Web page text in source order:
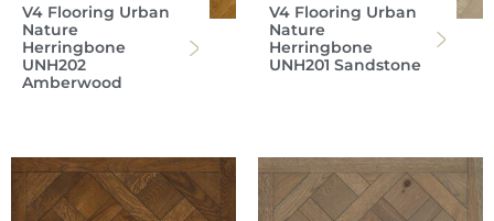
V4 Flooring Urban
Nature
Herringbone
UNH202
Amberwood
V4 Flooring Urban
Nature
Herringbone
UNH201 Sandstone